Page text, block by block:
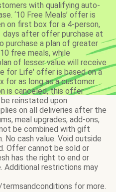
with qualifying auto-
‘10 Free Meals’ offer is
on first box for a 4-person,
days after offer purchase at
purchase a plan of greater
free meals, while
of lesser value will receive
for Life' offer is based on a
for as long as a customer
is canceled, this offer
reinstated upon
on all deliveries after the
meal upgrades, add-ons,
be combined with gift
No cash value. Void outside
Offer cannot be sold or
has the right to end or
Additional restrictions may
for more.